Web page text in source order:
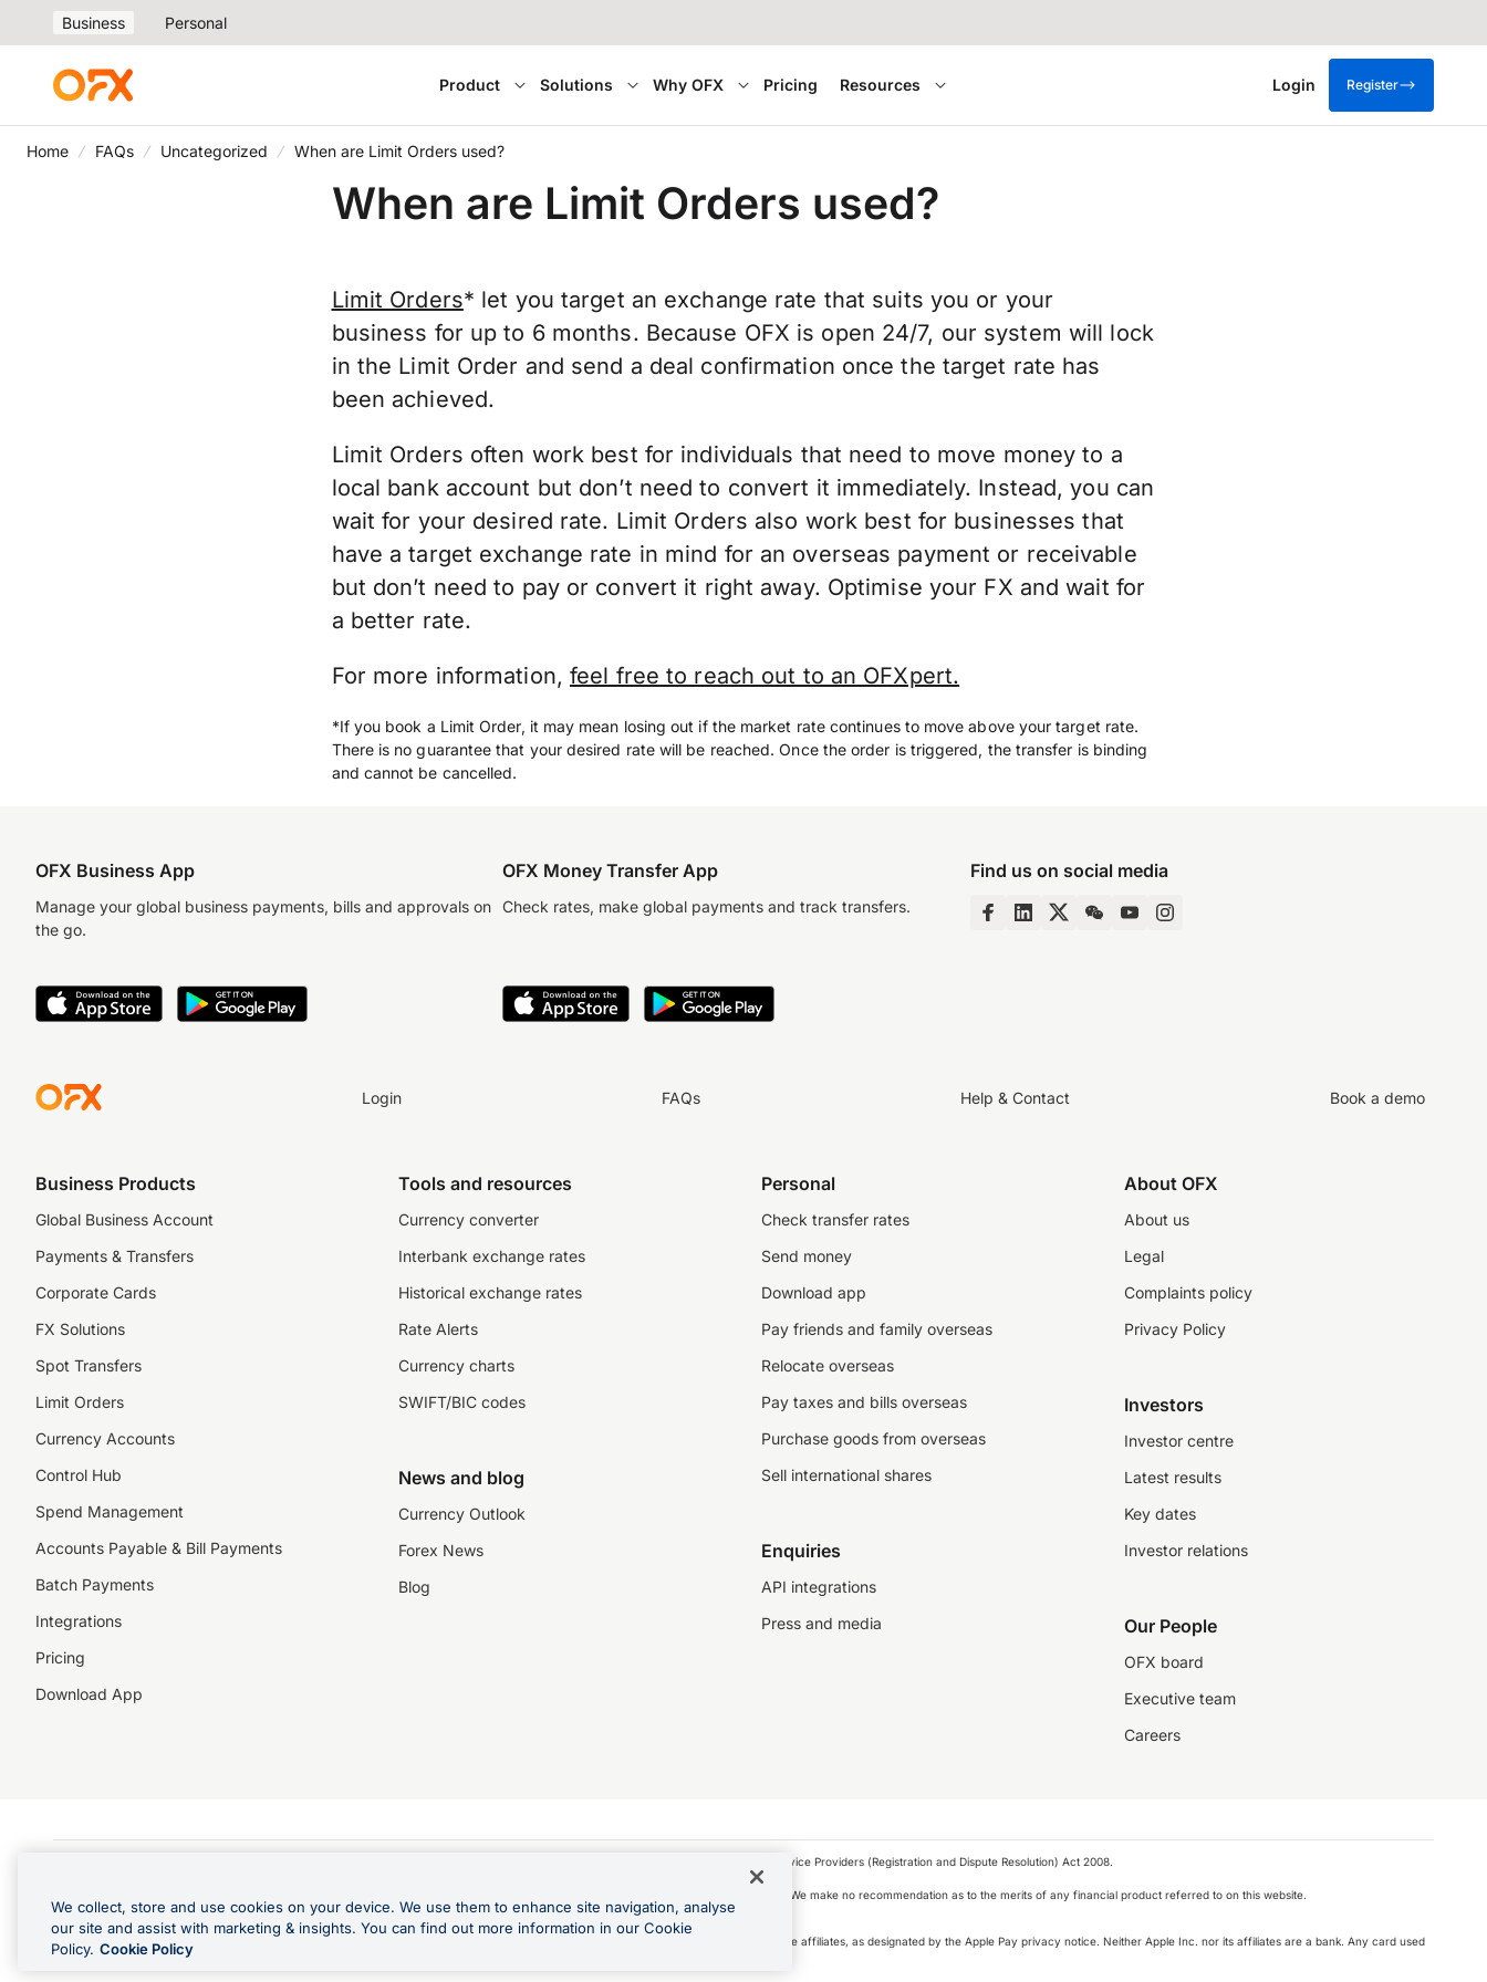
Business Personal
Product Solutions Why OFX Pricing Resources Login Register
Home FAQs Uncategorized When are Limit Orders used?
When are Limit Orders used?
Limit Orders* let you target an exchange rate that suits you or your
business for up to 6 months. Because OFX is open 24/7, our system will lock
in the Limit Order and send a deal confirmation once the target rate has
been achieved.
Limit Orders often work best for individuals that need to move money to a
local bank account but don’t need to convert it immediately. Instead, you can
wait for your desired rate. Limit Orders also work best for businesses that
have a target exchange rate in mind for an overseas payment or receivable
but don’t need to pay or convert it right away. Optimise your FX and wait for
a better rate.
For more information, feel free to reach out to an OFXpert.
*If you book a Limit Order, it may mean losing out if the market rate continues to move above your target rate.
There is no guarantee that your desired rate will be reached. Once the order is triggered, the transfer is binding
and cannot be cancelled.
OFX Business App
Manage your global business payments, bills and approvals on
the go.
OFX Money Transfer App
Check rates, make global payments and track transfers.
Find us on social media
Login FAQs Help & Contact Book a demo
Business Products
Global Business Account
Payments & Transfers
Corporate Cards
FX Solutions
Spot Transfers
Limit Orders
Currency Accounts
Control Hub
Spend Management
Accounts Payable & Bill Payments
Batch Payments
Integrations
Pricing
Download App
Tools and resources
Currency converter
Interbank exchange rates
Historical exchange rates
Rate Alerts
Currency charts
SWIFT/BIC codes
News and blog
Currency Outlook
Forex News
Blog
Personal
Check transfer rates
Send money
Download app
Pay friends and family overseas
Relocate overseas
Pay taxes and bills overseas
Purchase goods from overseas
Sell international shares
Enquiries
API integrations
Press and media
About OFX
About us
Legal
Complaints policy
Privacy Policy
Investors
Investor centre
Latest results
Key dates
Investor relations
Our People
OFX board
Executive team
Careers
©️2026 NZForex Limited. NZForex Limited trading as OFX (CN: 2514293) is registered as a financial service provider under the Financial Service Providers (Registration and Dispute Resolution) Act 2008.
The information on this website does not take into account the investment objectives, financial situation and needs of any particular person. We make no recommendation as to the merits of any financial product referred to on this website.
NZ Forex issues derivatives to wholesale clients only. Retail customers are not able to purchase a forward contract .
Visa is a trademark owned by Visa International Service Association and used under license. Apple Pay is a service provided by certain Apple affiliates, as designated by the Apple Pay privacy notice. Neither Apple Inc. nor its affiliates are a bank. Any card used
in Apple Pay is offered by the card issuer.
We collect, store and use cookies on your device. We use them to enhance site navigation, analyse
our site and assist with marketing & insights. You can find out more information in our Cookie
Policy. Cookie Policy